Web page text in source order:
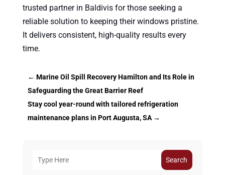
trusted partner in Baldivis for those seeking a
reliable solution to keeping their windows pristine.
It delivers consistent, high-quality results every
time.
← Marine Oil Spill Recovery Hamilton and Its Role in
Safeguarding the Great Barrier Reef
Stay cool year-round with tailored refrigeration
maintenance plans in Port Augusta, SA→
Search